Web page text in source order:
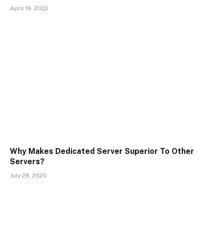
April 19, 2022
Why Makes Dedicated Server Superior To Other
Servers?
July 28, 2020